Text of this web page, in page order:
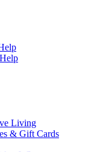
Living
& Gift Cards